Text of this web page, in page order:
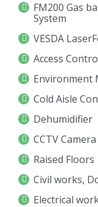
FM200 Gas
System
VESDA
Access
Environment
Cold Aisle
Dehumidifier
CCTV Camera
Raised Floors
Civil works,
Electrical